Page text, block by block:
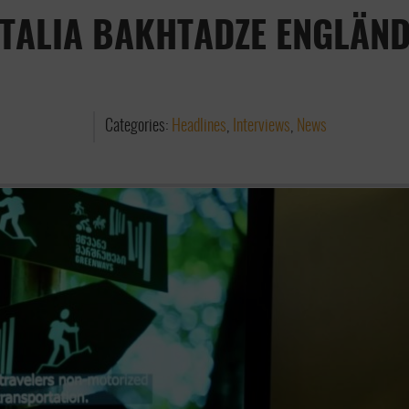
BAKHTADZE
Categories: Headlines, Interviews, News